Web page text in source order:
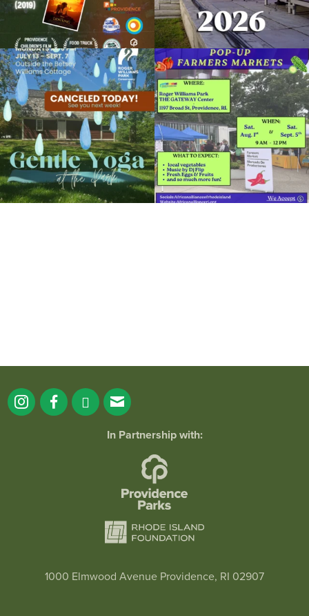
Movies in the Park: The Muppets
August 17, 2018 @ 8:00PM
Clark Dalrymple Boathouse in Roger Williams Park
Organized by: Roger Williams Park Conservancy
View Details
Due to rain, this evening`s Gentle Yoga at
the
...
14 0
Skip a trip to the grocery store and head
to the...
38 0
In Partnership with:
1000 Elmwood Avenue Providence, RI 02907